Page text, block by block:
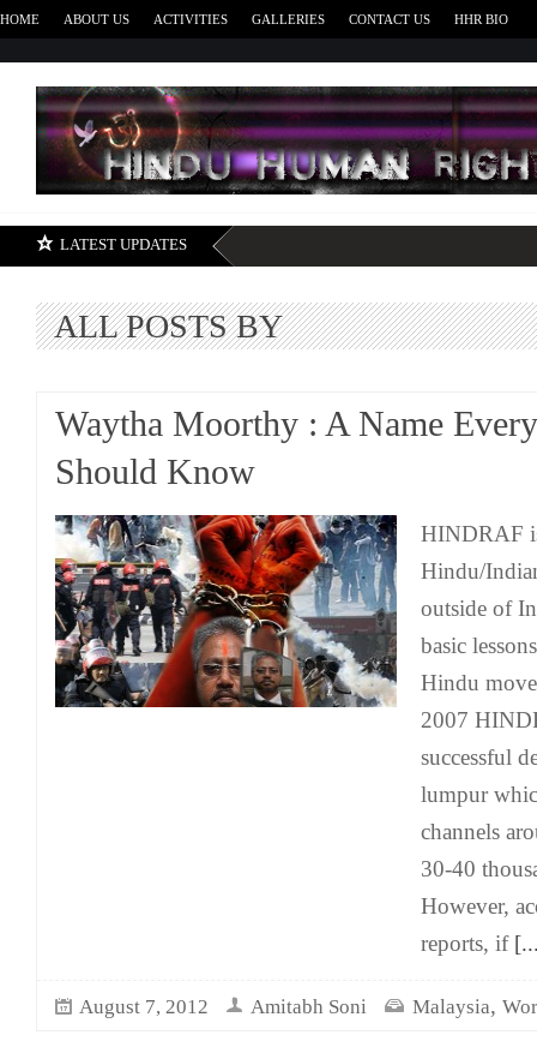
HOME ABOUT US ACTIVITIES GALLERIES CONTACT US HHR BIO
LATEST UPDATES
ALL POSTS BY
Waytha Moorthy : A Name
Should Know
HINDRAF
Hindu/
outside of
basic
Hindu
2007
successful
lumpur
channels
30-40
However,
reports, if
August 7, 2012 Amitabh Soni Malaysia,